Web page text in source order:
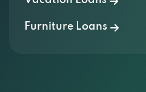
Furniture Loans